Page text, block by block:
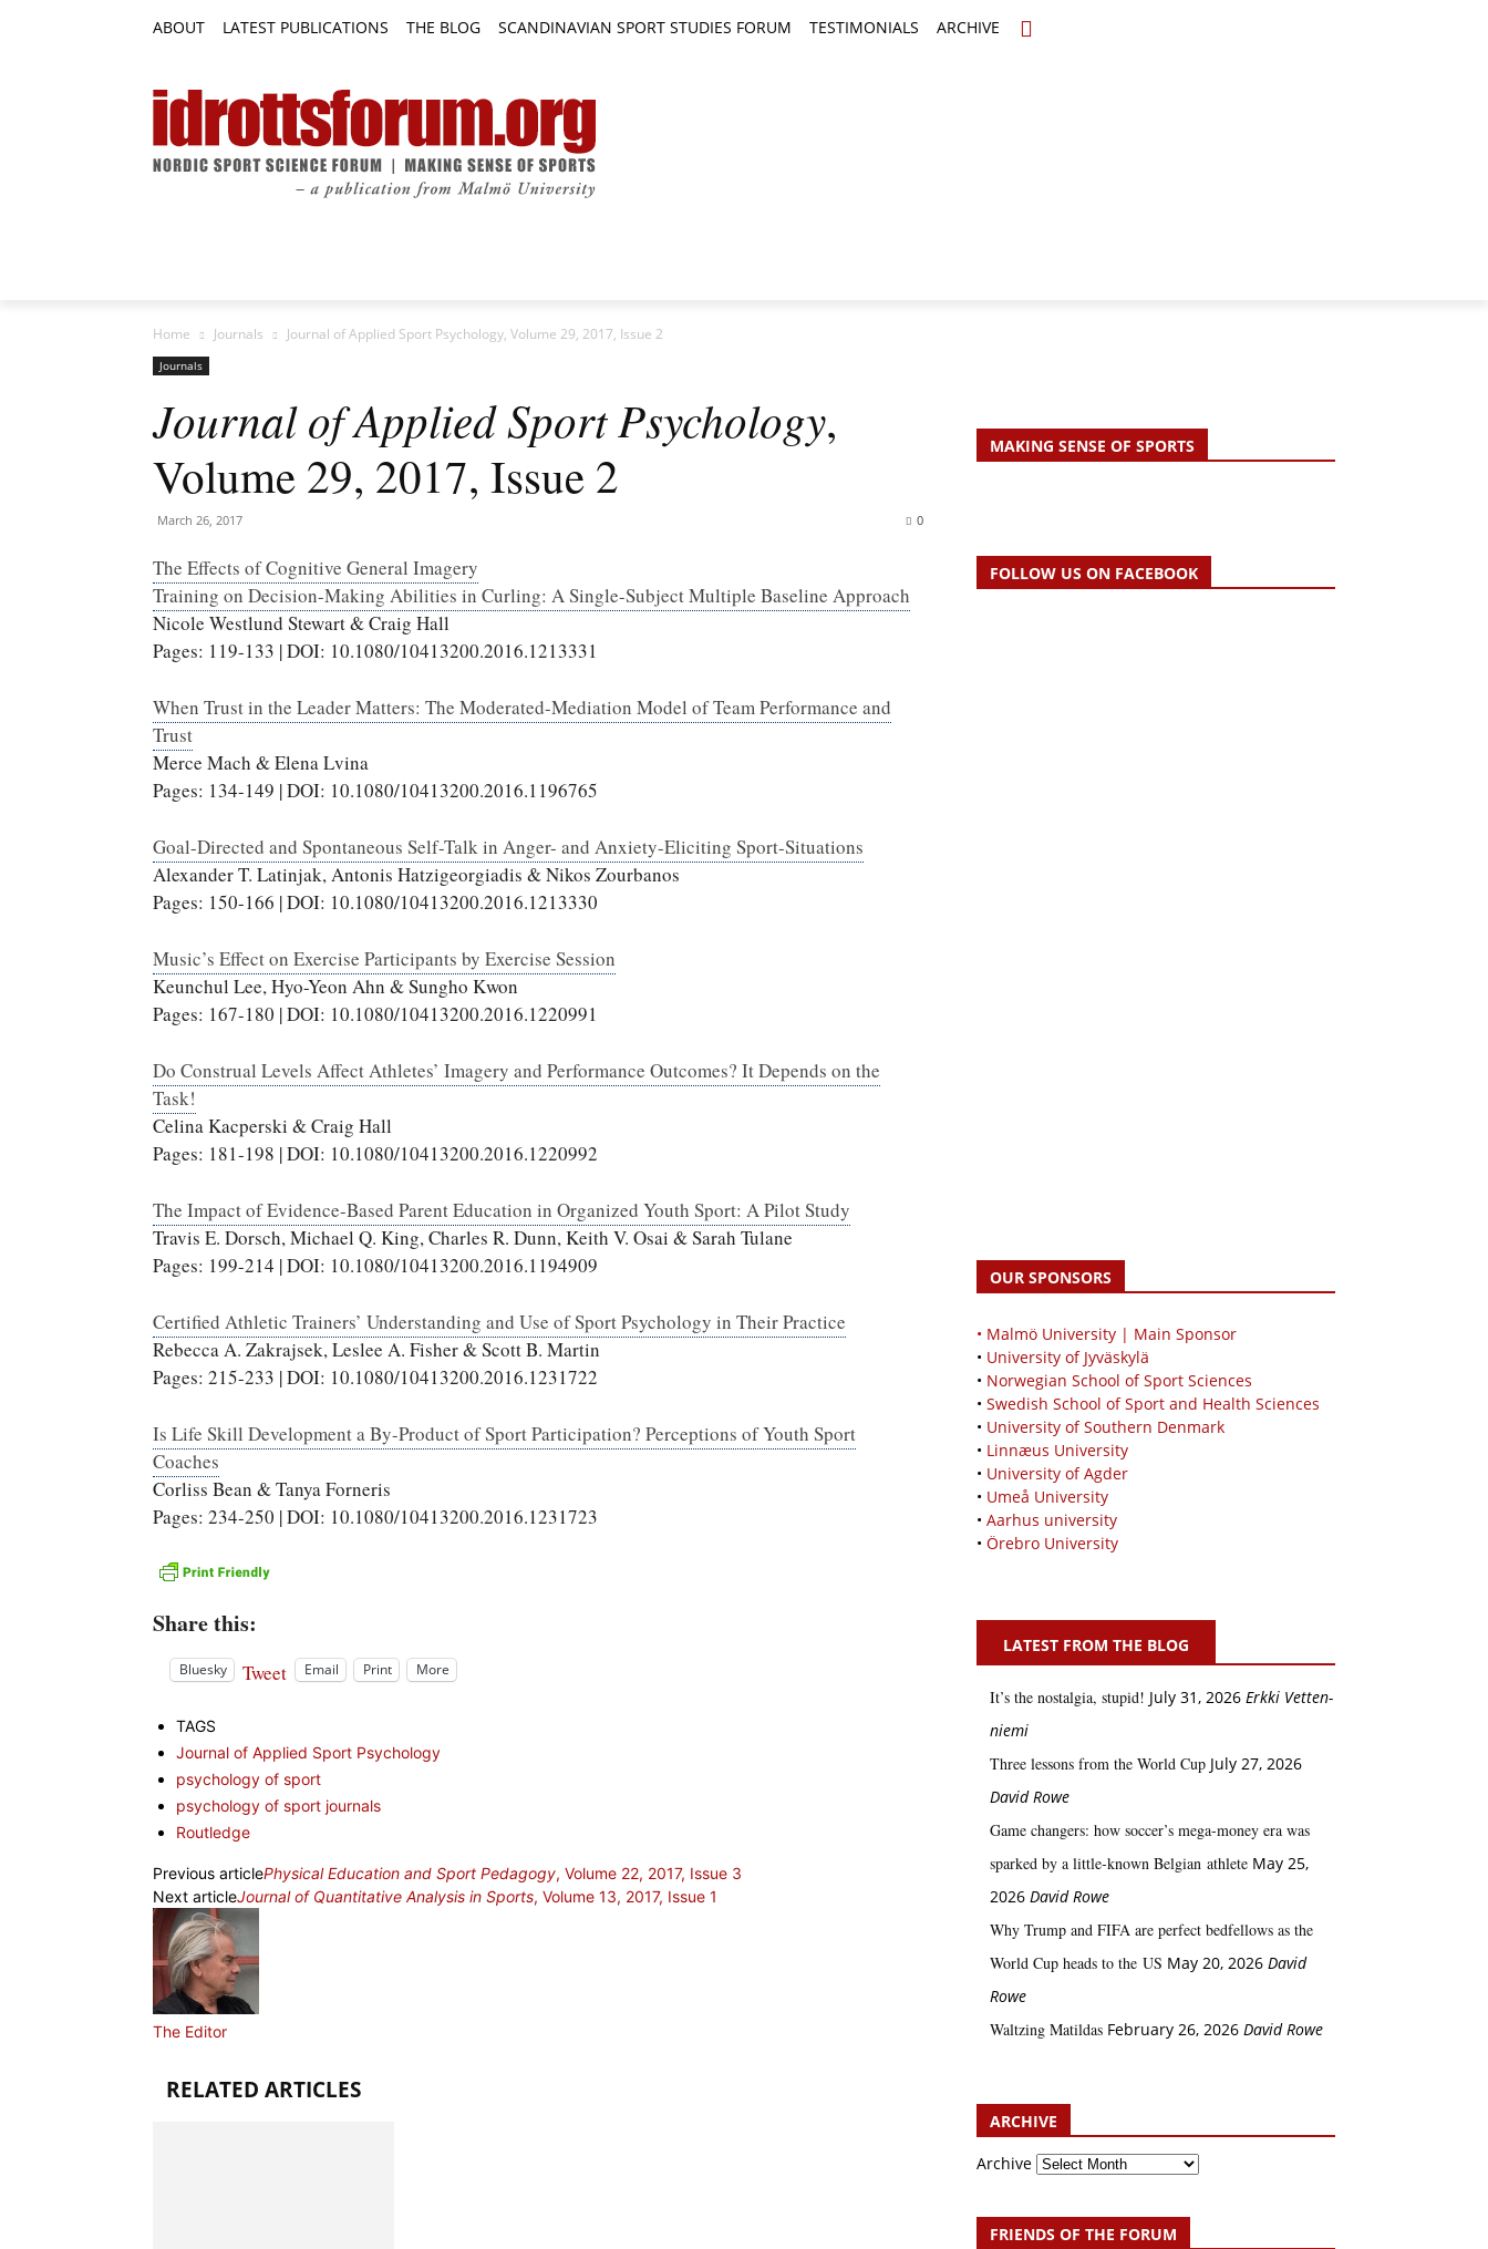
ABOUT LATEST PUBLICATIONS THE BLOG SCANDINAVIAN SPORT STUDIES FORUM TESTIMONIALS ARCHIVE
Home Journals Journal of Applied Sport Psychology, Volume 29, 2017, Issue 2
Journals
Journal of Applied Sport Psychology,
Volume 29, 2017, Issue 2
March 26, 2017 0
The Effects of Cognitive General Imagery
Training on Decision-Making Abilities in Curling: A Single-Subject Multiple Baseline Approach
Nicole Westlund Stewart & Craig Hall
Pages: 119-133 | DOI: 10.1080/10413200.2016.1213331
When Trust in the Leader Matters: The Moderated-Mediation Model of Team Performance and
Trust
Merce Mach & Elena Lvina
Pages: 134-149 | DOI: 10.1080/10413200.2016.1196765
Goal-Directed and Spontaneous Self-Talk in Anger- and Anxiety-Eliciting Sport-Situations
Alexander T. Latinjak, Antonis Hatzigeorgiadis & Nikos Zourbanos
Pages: 150-166 | DOI: 10.1080/10413200.2016.1213330
Music’s Effect on Exercise Participants by Exercise Session
Keunchul Lee, Hyo-Yeon Ahn & Sungho Kwon
Pages: 167-180 | DOI: 10.1080/10413200.2016.1220991
Do Construal Levels Affect Athletes’ Imagery and Performance Outcomes? It Depends on the
Task!
Celina Kacperski & Craig Hall
Pages: 181-198 | DOI: 10.1080/10413200.2016.1220992
The Impact of Evidence-Based Parent Education in Organized Youth Sport: A Pilot Study
Travis E. Dorsch, Michael Q. King, Charles R. Dunn, Keith V. Osai & Sarah Tulane
Pages: 199-214 | DOI: 10.1080/10413200.2016.1194909
Certified Athletic Trainers’ Understanding and Use of Sport Psychology in Their Practice
Rebecca A. Zakrajsek, Leslee A. Fisher & Scott B. Martin
Pages: 215-233 | DOI: 10.1080/10413200.2016.1231722
Is Life Skill Development a By-Product of Sport Participation? Perceptions of Youth Sport
Coaches
Corliss Bean & Tanya Forneris
Pages: 234-250 | DOI: 10.1080/10413200.2016.1231723
Share this:
Bluesky Tweet Email Print More
TAGS
Journal of Applied Sport Psychology
psychology of sport
psychology of sport journals
Routledge
Previous articlePhysical Education and Sport Pedagogy, Volume 22, 2017, Issue 3
Next articleJournal of Quantitative Analysis in Sports, Volume 13, 2017, Issue 1
The Editor
RELATED ARTICLES
MAKING SENSE OF SPORTS
FOLLOW US ON FACEBOOK
OUR SPONSORS
• Malmö University | Main Sponsor
• University of Jyväskylä
• Norwegian School of Sport Sciences
• Swedish School of Sport and Health Sciences
• University of Southern Denmark
• Linnæus University
• University of Agder
• Umeå University
• Aarhus university
• Örebro University
LATEST FROM THE BLOG
It’s the nostalgia, stupid! July 31, 2026 Erkki Vetten­­
niemi
Three lessons from the World Cup July 27, 2026
David Rowe
Game changers: how soccer’s mega‑money era was
sparked by a little‑known Belgian athlete May 25,
2026 David Rowe
Why Trump and FIFA are perfect bedfellows as the
World Cup heads to the US May 20, 2026 David
Rowe
Waltzing Matildas February 26, 2026 David Rowe
ARCHIVE
Archive
FRIENDS OF THE FORUM